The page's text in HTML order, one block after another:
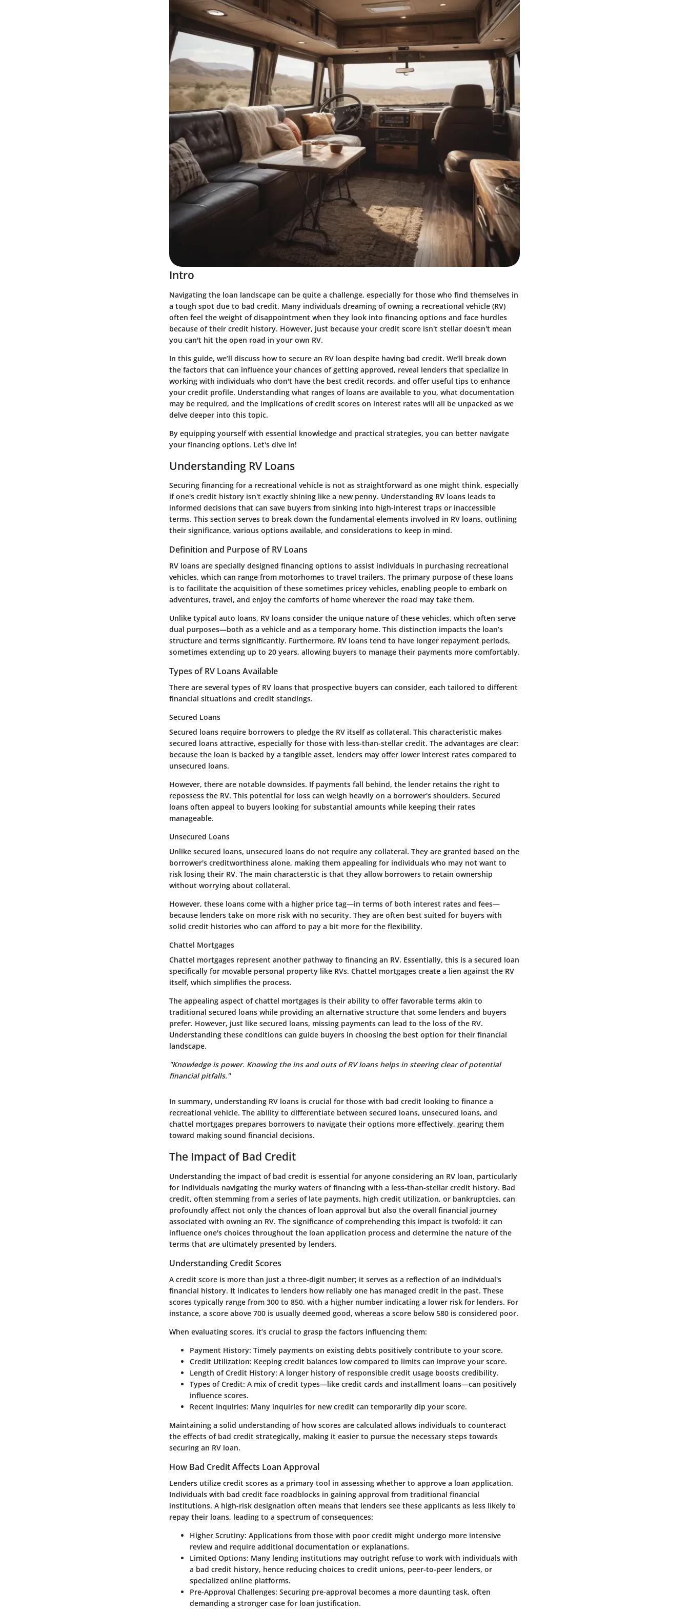
Intro
Navigating the loan landscape can be quite a challenge, especially for those who find themselves in
a tough spot due to bad credit. Many individuals dreaming of owning a recreational vehicle (RV)
often feel the weight of disappointment when they look into financing options and face hurdles
because of their credit history. However, just because your credit score isn't stellar doesn't mean
you can't hit the open road in your own RV.
In this guide, we’ll discuss how to secure an RV loan despite having bad credit. We’ll break down
the factors that can influence your chances of getting approved, reveal lenders that specialize in
working with individuals who don't have the best credit records, and offer useful tips to enhance
your credit profile. Understanding what ranges of loans are available to you, what documentation
may be required, and the implications of credit scores on interest rates will all be unpacked as we
delve deeper into this topic.
By equipping yourself with essential knowledge and practical strategies, you can better navigate
your financing options. Let's dive in!
Understanding RV Loans
Securing financing for a recreational vehicle is not as straightforward as one might think, especially
if one's credit history isn't exactly shining like a new penny. Understanding RV loans leads to
informed decisions that can save buyers from sinking into high-interest traps or inaccessible
terms. This section serves to break down the fundamental elements involved in RV loans, outlining
their significance, various options available, and considerations to keep in mind.
Definition and Purpose of RV Loans
RV loans are specially designed financing options to assist individuals in purchasing recreational
vehicles, which can range from motorhomes to travel trailers. The primary purpose of these loans
is to facilitate the acquisition of these sometimes pricey vehicles, enabling people to embark on
adventures, travel, and enjoy the comforts of home wherever the road may take them.
Unlike typical auto loans, RV loans consider the unique nature of these vehicles, which often serve
dual purposes—both as a vehicle and as a temporary home. This distinction impacts the loan’s
structure and terms significantly. Furthermore, RV loans tend to have longer repayment periods,
sometimes extending up to 20 years, allowing buyers to manage their payments more comfortably.
Types of RV Loans Available
There are several types of RV loans that prospective buyers can consider, each tailored to different
financial situations and credit standings.
Secured Loans
Secured loans require borrowers to pledge the RV itself as collateral. This characteristic makes
secured loans attractive, especially for those with less-than-stellar credit. The advantages are clear:
because the loan is backed by a tangible asset, lenders may offer lower interest rates compared to
unsecured loans.
However, there are notable downsides. If payments fall behind, the lender retains the right to
repossess the RV. This potential for loss can weigh heavily on a borrower's shoulders. Secured
loans often appeal to buyers looking for substantial amounts while keeping their rates
manageable.
Unsecured Loans
Unlike secured loans, unsecured loans do not require any collateral. They are granted based on the
borrower's creditworthiness alone, making them appealing for individuals who may not want to
risk losing their RV. The main characterstic is that they allow borrowers to retain ownership
without worrying about collateral.
However, these loans come with a higher price tag—in terms of both interest rates and fees—
because lenders take on more risk with no security. They are often best suited for buyers with
solid credit histories who can afford to pay a bit more for the flexibility.
Chattel Mortgages
Chattel mortgages represent another pathway to financing an RV. Essentially, this is a secured loan
specifically for movable personal property like RVs. Chattel mortgages create a lien against the RV
itself, which simplifies the process.
The appealing aspect of chattel mortgages is their ability to offer favorable terms akin to
traditional secured loans while providing an alternative structure that some lenders and buyers
prefer. However, just like secured loans, missing payments can lead to the loss of the RV.
Understanding these conditions can guide buyers in choosing the best option for their financial
landscape.
"Knowledge is power. Knowing the ins and outs of RV loans helps in steering clear of potential
financial pitfalls."
In summary, understanding RV loans is crucial for those with bad credit looking to finance a
recreational vehicle. The ability to differentiate between secured loans, unsecured loans, and
chattel mortgages prepares borrowers to navigate their options more effectively, gearing them
toward making sound financial decisions.
The Impact of Bad Credit
Understanding the impact of bad credit is essential for anyone considering an RV loan, particularly
for individuals navigating the murky waters of financing with a less-than-stellar credit history. Bad
credit, often stemming from a series of late payments, high credit utilization, or bankruptcies, can
profoundly affect not only the chances of loan approval but also the overall financial journey
associated with owning an RV. The significance of comprehending this impact is twofold: it can
influence one's choices throughout the loan application process and determine the nature of the
terms that are ultimately presented by lenders.
Understanding Credit Scores
A credit score is more than just a three-digit number; it serves as a reflection of an individual's
financial history. It indicates to lenders how reliably one has managed credit in the past. These
scores typically range from 300 to 850, with a higher number indicating a lower risk for lenders. For
instance, a score above 700 is usually deemed good, whereas a score below 580 is considered poor.
When evaluating scores, it’s crucial to grasp the factors influencing them:
Payment History: Timely payments on existing debts positively contribute to your score.
Credit Utilization: Keeping credit balances low compared to limits can improve your score.
Length of Credit History: A longer history of responsible credit usage boosts credibility.
Types of Credit: A mix of credit types—like credit cards and installment loans—can positively
influence scores.
Recent Inquiries: Many inquiries for new credit can temporarily dip your score.
Maintaining a solid understanding of how scores are calculated allows individuals to counteract
the effects of bad credit strategically, making it easier to pursue the necessary steps towards
securing an RV loan.
How Bad Credit Affects Loan Approval
Lenders utilize credit scores as a primary tool in assessing whether to approve a loan application.
Individuals with bad credit face roadblocks in gaining approval from traditional financial
institutions. A high-risk designation often means that lenders see these applicants as less likely to
repay their loans, leading to a spectrum of consequences:
Higher Scrutiny: Applications from those with poor credit might undergo more intensive
review and require additional documentation or explanations.
Limited Options: Many lending institutions may outright refuse to work with individuals with
a bad credit history, hence reducing choices to credit unions, peer-to-peer lenders, or
specialized online platforms.
Pre-Approval Challenges: Securing pre-approval becomes a more daunting task, often
demanding a stronger case for loan justification.